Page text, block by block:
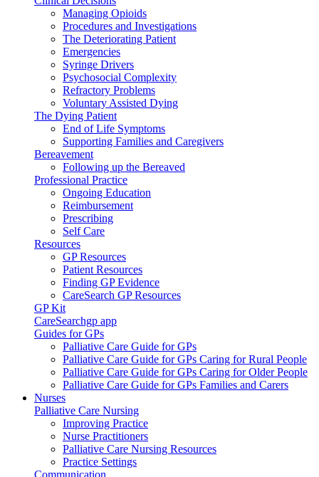
Managing Opioids
Procedures and Investigations
The Deteriorating Patient
Emergencies
Syringe Drivers
Psychosocial Complexity
Refractory Problems
Voluntary Assisted Dying
The Dying Patient
End of Life Symptoms
Supporting Families and Caregivers
Bereavement
Following up the Bereaved
Professional Practice
Ongoing Education
Reimbursement
Prescribing
Self Care
Resources
GP Resources
Patient Resources
Finding GP Evidence
CareSearch GP Resources
GP Kit
CareSearchgp app
Guides for GPs
Palliative Care Guide for GPs
Palliative Care Guide for GPs Caring for Rural People
Palliative Care Guide for GPs Caring for Older People
Palliative Care Guide for GPs Families and Carers
Nurses
Palliative Care Nursing
Improving Practice
Nurse Practitioners
Palliative Care Nursing Resources
Practice Settings
Communication